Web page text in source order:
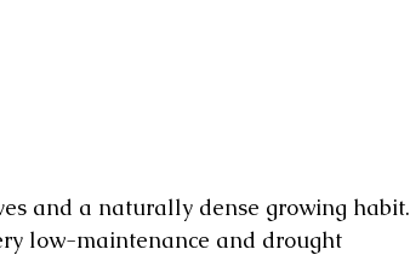
and a naturally dense growing habit.
low-maintenance and drought